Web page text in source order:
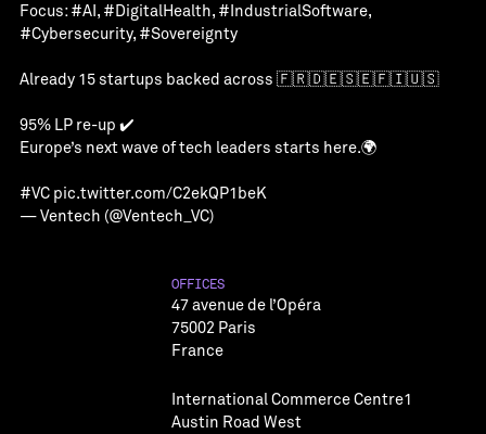
Focus:#AI, #DigitalHealth, #IndustrialSoftware,
#Cybersecurity, #Sovereignty
Already 15 startups backed across 🇫🇷🇩🇪🇸🇪🇫🇮🇺🇸
95% LP re-up ✔️
Europe’s next wave of tech leaders starts here.🌍
#VC pic.twitter.com/C2ekQP1beK
— Ventech (@Ventech_VC)
OFFICES
47 avenue de l’Opéra
75002 Paris
France
International Commerce Centre1
Austin Road West